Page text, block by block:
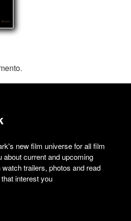
new film universe for all film
about current and upcoming
trailers, photos and read
interest you